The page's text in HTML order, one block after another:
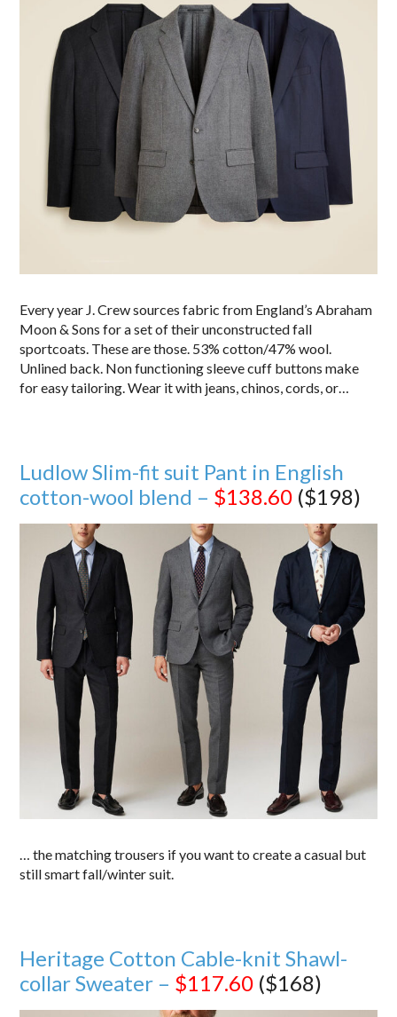
Every year J. Crew sources fabric from England’s Abraham
Moon & Sons for a set of their unconstructed fall
sportcoats. These are those. 53% cotton/47% wool.
Unlined back. Non functioning sleeve cuff buttons make
for easy tailoring. Wear it with jeans, chinos, cords, or…
Ludlow Slim-fit suit Pant in English
cotton-wool blend – $138.60 ($198)
… the matching trousers if you want to create a casual but
still smart fall/winter suit.
Heritage Cotton Cable-knit Shawl-
collar Sweater – $117.60 ($168)